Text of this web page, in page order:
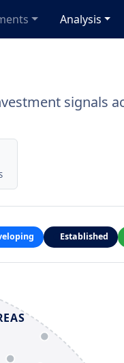
Analysis
signals
Established